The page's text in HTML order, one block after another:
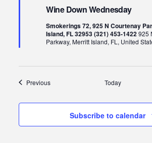
Wine Down Wednesday
Smokerings 72, 925 N Courtenay
Island, FL 32953 (321) 453-1422925
Parkway, Merritt Island, FL, United
PreviousEvents Today
Subscribe to calendar